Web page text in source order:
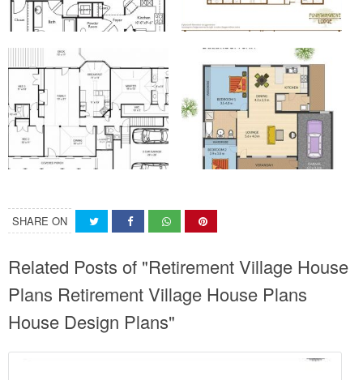
SHARE ON
Related Posts of "Retirement Village House
Plans Retirement Village House Plans
House Design Plans"